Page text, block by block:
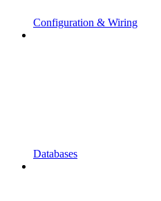
Configuration & Wiring
Databases